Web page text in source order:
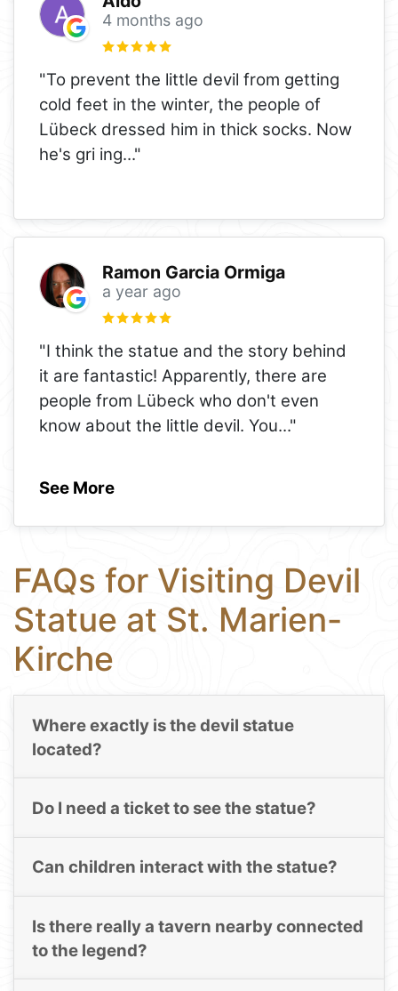
4 months ago
"To prevent the little devil from getting
cold feet in the winter, the people of
Lübeck dressed him in thick socks. Now
he's gri ing..."
Ramon Garcia Ormiga
a year ago
"I think the statue and the story behind
it are fantastic! Apparently, there are
people from Lübeck who don't even
know about the little devil. You..."
See More
FAQs for Visiting Devil
Statue at St. Marien-
Kirche
Where exactly is the devil statue
located?
Do I need a ticket to see the statue?
Can children interact with the statue?
Is there really a tavern nearby connected
to the legend?